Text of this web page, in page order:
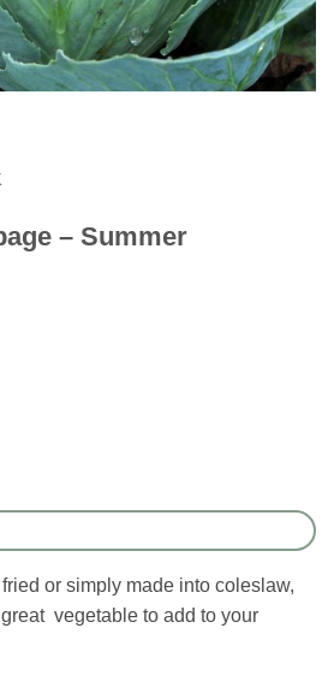
– Summer
or simply made into coleslaw,
vegetable to add to your